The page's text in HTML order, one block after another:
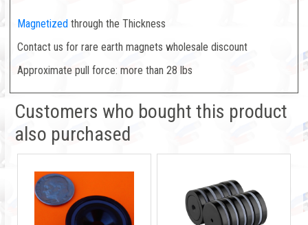
Magnetized through the Thickness
Contact us for rare earth magnets wholesale discount
Approximate pull force: more than 28 lbs
Customers who bought this product
also purchased